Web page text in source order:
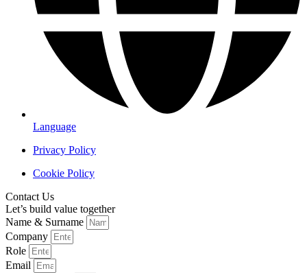
Language
Privacy Policy
Cookie Policy
Contact Us
Let’s build value together
Name & Surname
Company
Role
Email